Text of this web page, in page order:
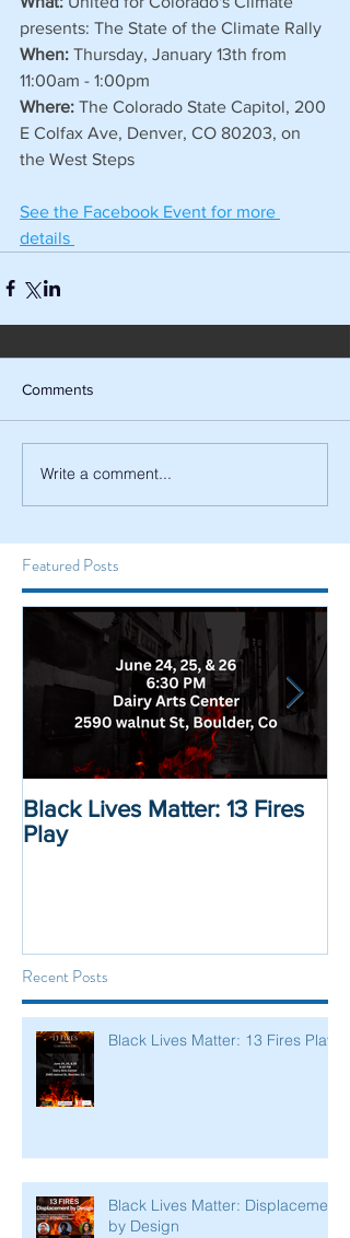
presents: The State of the Climate Rally
When: Thursday, January 13th from
11:00am - 1:00pm
Where: The Colorado State Capitol, 200
E Colfax Ave, Denver, CO 80203, on
the West Steps
See the Facebook Event for more
details
Comments
Write a comment...
Featured Posts
Black Lives Matter: 13 Fires
Play
Recent Posts
Black Lives Matter: 13 Fires Play
Black Lives Matter: Displacement
by Design